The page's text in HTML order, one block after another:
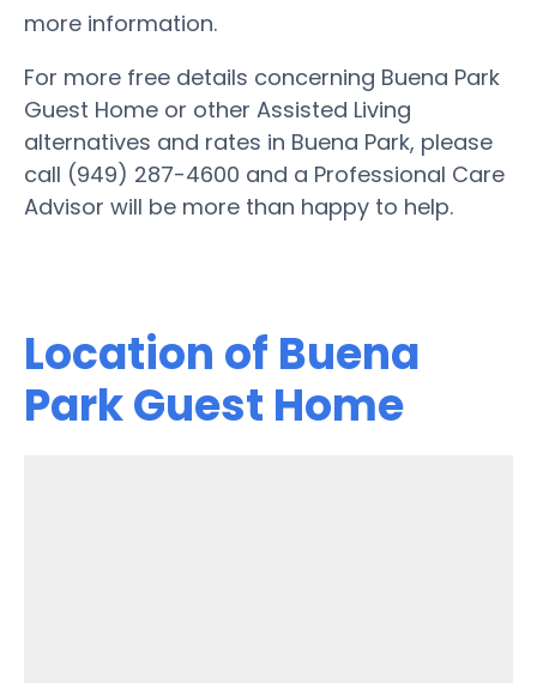
more information.
For more free details concerning Buena Park
Guest Home or other Assisted Living
alternatives and rates in Buena Park, please
call (949) 287-4600 and a Professional Care
Advisor will be more than happy to help.
Location of Buena
Park Guest Home